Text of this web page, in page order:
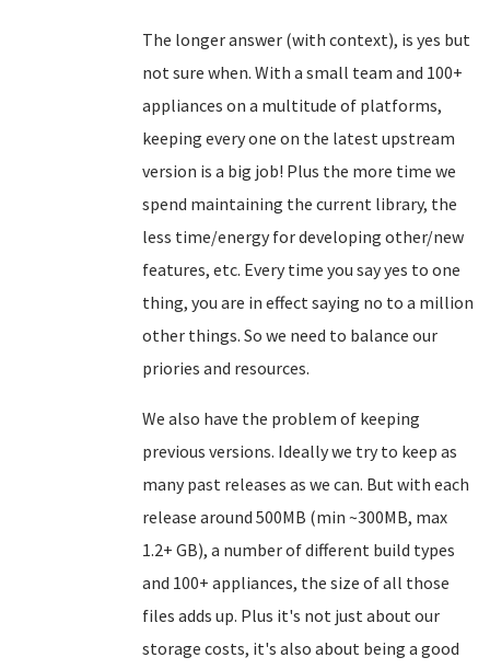
The longer answer (with context), is yes but
not sure when. With a small team and 100+
appliances on a multitude of platforms,
keeping every one on the latest upstream
version is a big job! Plus the more time we
spend maintaining the current library, the
less time/energy for developing other/new
features, etc. Every time you say yes to one
thing, you are in effect saying no to a million
other things. So we need to balance our
priories and resources.
We also have the problem of keeping
previous versions. Ideally we try to keep as
many past releases as we can. But with each
release around 500MB (min ~300MB, max
1.2+ GB), a number of different build types
and 100+ appliances, the size of all those
files adds up. Plus it's not just about our
storage costs, it's also about being a good